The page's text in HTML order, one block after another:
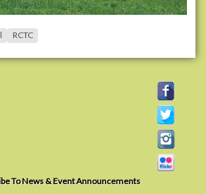
RCTC
To News & Event Announcements